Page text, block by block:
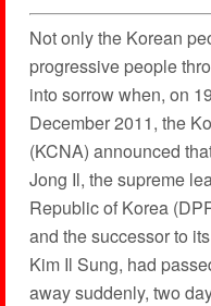
Not only the Korean
progressive people
into sorrow when, on 19
December 2011, the
(KCNA) announced
Jong Il, the supreme
Republic of Korea
and the successor to
Kim Il Sung, had
away suddenly, two